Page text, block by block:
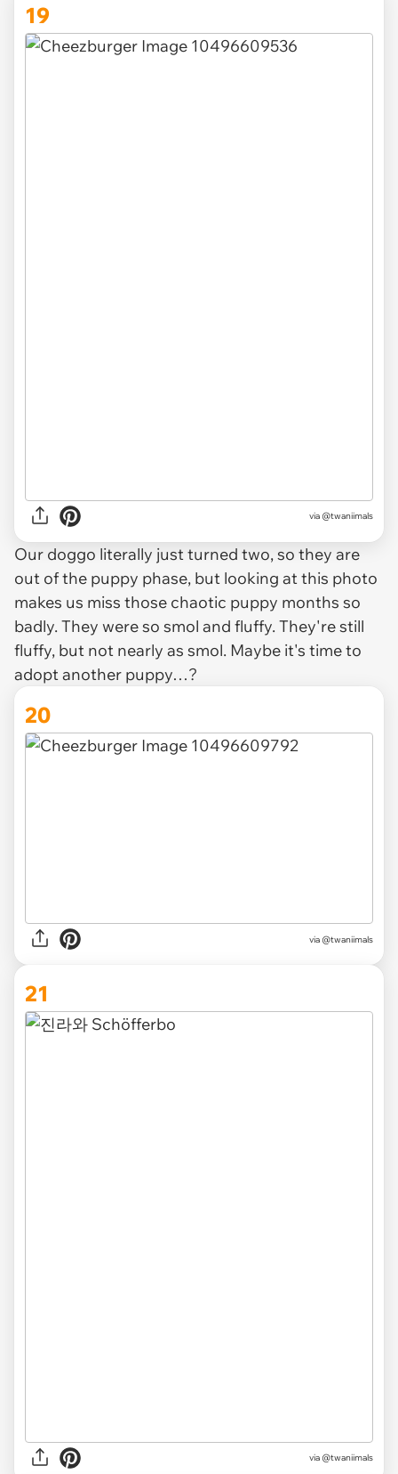
19
via @twaniimals
Our doggo literally just turned two, so they are
out of the puppy phase, but looking at this photo
makes us miss those chaotic puppy months so
badly. They were so smol and fluffy. They're still
fluffy, but not nearly as smol. Maybe it's time to
adopt another puppy…?
20
via @twaniimals
21
via @twaniimals